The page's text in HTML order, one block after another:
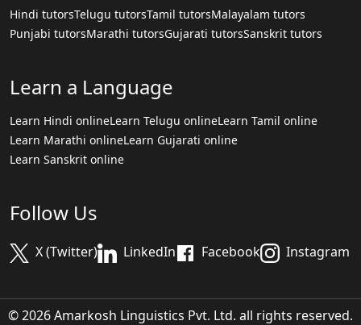
Hindi tutorsTelugu tutorsTamil tutorsMalayalam tutors
Punjabi tutorsMarathi tutorsGujarati tutorsSanskrit tutors
Learn a Language
Learn Hindi onlineLearn Telugu onlineLearn Tamil online
Learn Marathi onlineLearn Gujarati online
Learn Sanskrit online
Follow Us
X (Twitter) LinkedIn Facebook Instagram
© 2026 Amarkosh Linguistics Pvt. Ltd. all rights reserved.